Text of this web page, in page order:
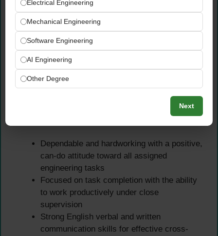
experience — fresh graduates are strongly
encouraged to apply
Previous work experience within the UAE or
broader GCC region is an added advantage
Exposure to energy sector projects,
internships, or academic research in
relevant engineering fields is beneficial
Dependable and hardworking with a positive,
can-do attitude toward all assigned
engineering tasks
Focused on task completion with the ability
to work productively under close
supervision
Strong English verbal and written
communication skills for effective cross-
Electrical Engineering
Mechanical Engineering
Software Engineering
AI Engineering
Other Degree
Next